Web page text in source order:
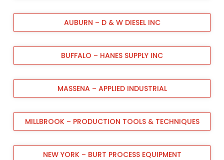
AUBURN – D & W DIESEL INC
BUFFALO – HANES SUPPLY INC
MASSENA – APPLIED INDUSTRIAL
MILLBROOK – PRODUCTION TOOLS & TECHNIQUES
NEW YORK – BURT PROCESS EQUIPMENT